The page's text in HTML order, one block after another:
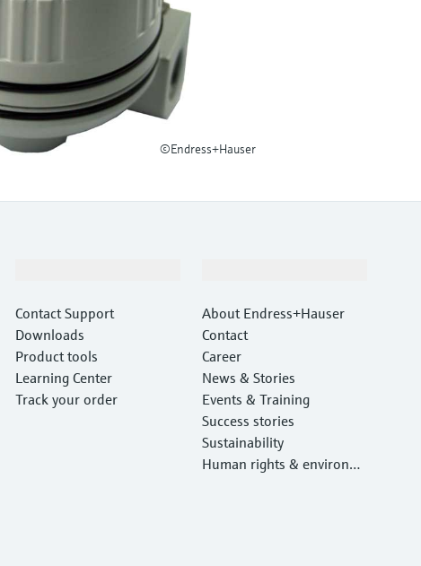
©Endress+Hauser
Contact Support
Downloads
Product tools
Learning Center
Track your order
About Endress+Hauser
Contact
Career
News & Stories
Events & Training
Success stories
Sustainability
Human rights & environm